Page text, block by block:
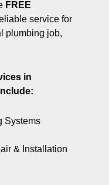
FREE
service for
plumbing job,
in
Systems
& Installation